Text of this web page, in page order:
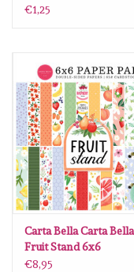
Siliconen mal
Dress My Craft
Uniquely Creative
Juffrouw Muis
Memorybox
x12
€1,25
Carta Bella Carta Bella
Fruit Stand 6x6
€8,95